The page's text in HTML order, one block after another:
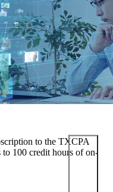
to the TXCPA
to 100 credit hours of on-